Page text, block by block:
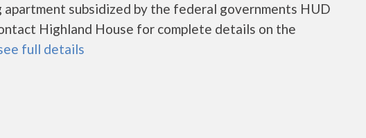
apartment subsidized by the federal governments HUD
Highland House for complete details on the
full details